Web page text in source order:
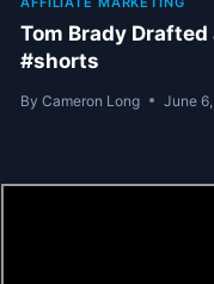
Tom Brady Drafted
#shorts
By Cameron Long June